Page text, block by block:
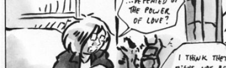
Caught in Orbit
Jyinxx
Knuckle Up
Mastergodai
18+